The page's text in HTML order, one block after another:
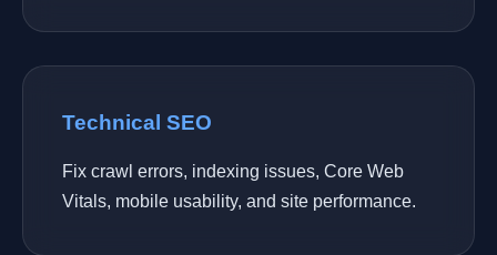
Technical SEO
Fix crawl errors, indexing issues, Core Web
Vitals, mobile usability, and site performance.